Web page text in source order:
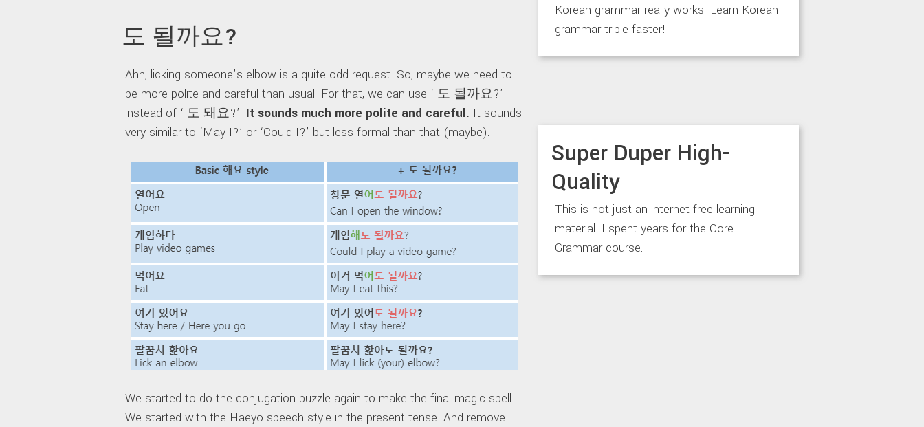
도 될까요?
Ahh, licking someone’s elbow is a quite odd request. So, maybe we need to
be more polite and careful than usual. For that, we can use ‘-도 될까요?’
instead of ‘-도 돼요?’. It sounds much more polite and careful. It sounds
very similar to ‘May I?’ or ‘Could I?’ but less formal than that (maybe).
We started to do the conjugation puzzle again to make the final magic spell.
We started with the Haeyo speech style in the present tense. And remove
Korean grammar really works. Learn Korean
grammar triple faster!
Super Duper High-
Quality
This is not just an internet free learning
material. I spent years for the Core
Grammar course.